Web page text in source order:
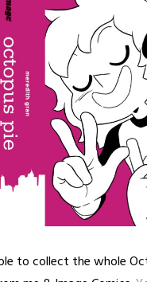
to collect the whole